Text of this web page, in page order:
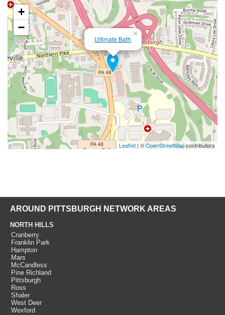
Ultimate Bath
×
+
−
Leaflet | ©OpenStreetMapcontributors
AROUND PITTSBURGH NETWORK AREAS
NORTH HILLS
Cranberry
Franklin Park
Hampton
Mars
McCandless
Pine Richland
Pittsburgh
Ross
Shaler
West Deer
Wexford